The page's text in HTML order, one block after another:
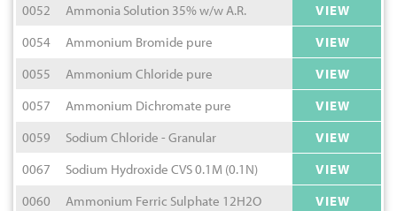
0052
Ammonia Solution 35% w/w A.R.
VIEW
0054
Ammonium Bromide pure
VIEW
0055
Ammonium Chloride pure
VIEW
0057
Ammonium Dichromate pure
VIEW
0059
Sodium Chloride - Granular
VIEW
0067
Sodium Hydroxide CVS 0.1M (0.1N)
VIEW
0060
Ammonium Ferric Sulphate 12H2O
VIEW